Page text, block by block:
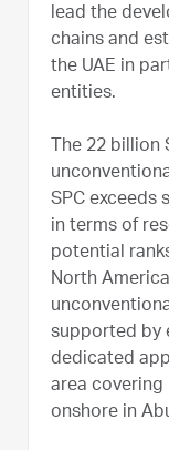
lead the
chains and
the UAE in
entities.
The 22 billion
SPC exceeds
in terms of
potential
North
supported by
dedicated
area covering
onshore in